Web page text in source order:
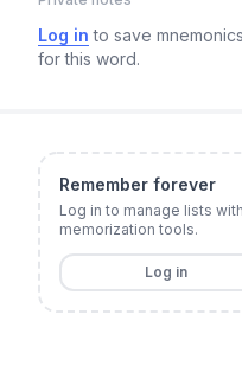
Log in to save
for this word.
Remember forever
Log in to manage lists
memorization tools.
Log in